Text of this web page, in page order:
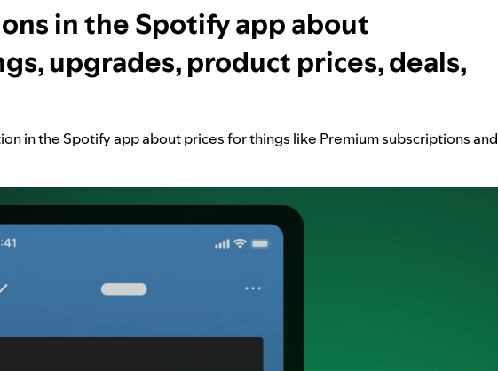
in the Spotify app about
upgrades, product prices, deals,
in the Spotify app about prices for things like Premium subscriptions and